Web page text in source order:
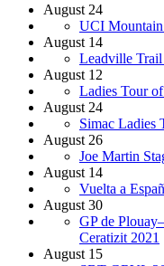
August 24
UCI Mountain
August 14
Leadville
August 12
Ladies Tour
August 24
Simac Ladies
August 26
Joe Martin
August 14
Vuelta a
August 30
GP de
Ceratizit 2021
August 15